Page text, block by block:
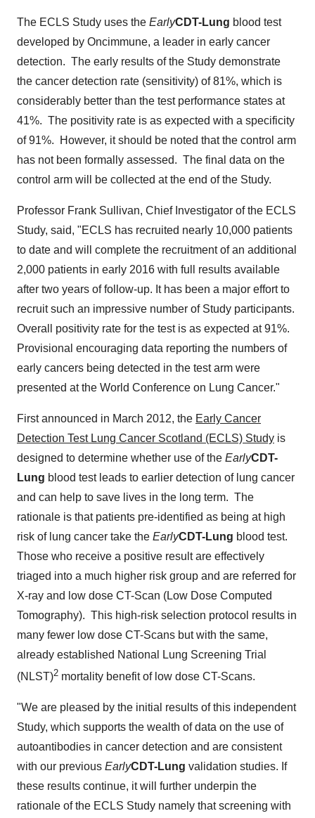
The ECLS Study uses the EarlyCDT-Lung blood test
developed by Oncimmune, a leader in early cancer
detection. The early results of the Study demonstrate
the cancer detection rate (sensitivity) of 81%, which is
considerably better than the test performance states at
41%. The positivity rate is as expected with a specificity
of 91%. However, it should be noted that the control arm
has not been formally assessed. The final data on the
control arm will be collected at the end of the Study.
Professor Frank Sullivan, Chief Investigator of the ECLS
Study, said, "ECLS has recruited nearly 10,000 patients
to date and will complete the recruitment of an additional
2,000 patients in early 2016 with full results available
after two years of follow-up. It has been a major effort to
recruit such an impressive number of Study participants.
Overall positivity rate for the test is as expected at 91%.
Provisional encouraging data reporting the numbers of
early cancers being detected in the test arm were
presented at the World Conference on Lung Cancer."
First announced in March 2012, the Early Cancer
Detection Test Lung Cancer Scotland (ECLS) Study is
designed to determine whether use of the EarlyCDT-
Lung blood test leads to earlier detection of lung cancer
and can help to save lives in the long term. The
rationale is that patients pre-identified as being at high
risk of lung cancer take the EarlyCDT-Lung blood test.
Those who receive a positive result are effectively
triaged into a much higher risk group and are referred for
X-ray and low dose CT-Scan (Low Dose Computed
Tomography). This high-risk selection protocol results in
many fewer low dose CT-Scans but with the same,
already established National Lung Screening Trial
(NLST)2 mortality benefit of low dose CT-Scans.
"We are pleased by the initial results of this independent
Study, which supports the wealth of data on the use of
autoantibodies in cancer detection and are consistent
with our previous EarlyCDT-Lung validation studies. If
these results continue, it will further underpin the
rationale of the ECLS Study namely that screening with